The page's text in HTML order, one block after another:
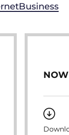
Business